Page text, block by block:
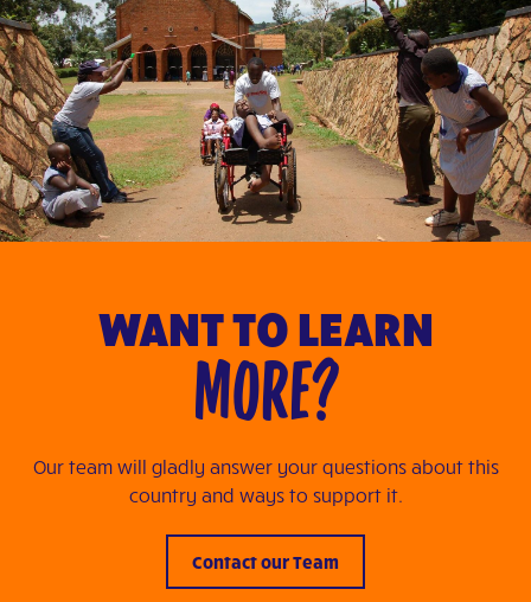
WANT TO LEARN
MORE?
Our team will gladly answer your questions about this
country and ways to support it.
Contact our Team